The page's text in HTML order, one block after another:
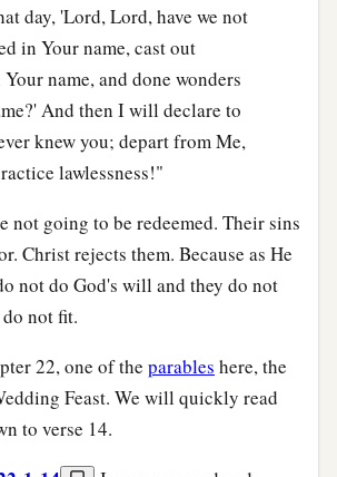
day, 'Lord, Lord, have we not
in Your name, cast out
name, and done wonders
And then I will declare to
knew you; depart from Me,
lawlessness!"
not going to be redeemed. Their sins
Christ rejects them. Because as He
not do God's will and they do not
not fit.
22, one of the parables here, the
Feast. We will quickly read
to verse 14.